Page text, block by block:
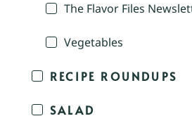
The Flavor Files
Vegetables
RECIPE ROUNDUPS
SALAD